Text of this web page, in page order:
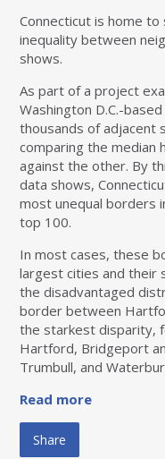
Connecticut is home
inequality between
shows.
As part of a project
Washington D.C.-
thousands of adjacent
comparing the median
against the other. By
data shows,
most unequal borders
top 100.
In most cases, these
largest cities and their
the disadvantaged
border between
the starkest disparity,
Hartford, Bridgeport
Trumbull, and
Read more
Share